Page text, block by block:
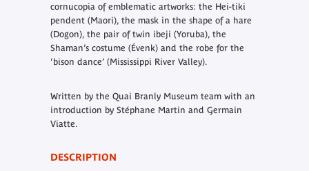
cornucopia of emblematic artworks: the Hei-tiki
pendent (Maori), the mask in the shape of a hare
(Dogon), the pair of twin ibeji (Yoruba), the
Shaman’s costume (Évenk) and the robe for the
‘bison dance’ (Mississippi River Valley).
Written by the Quai Branly Museum team with an
introduction by Stéphane Martin and Germain
Viatte.
DESCRIPTION